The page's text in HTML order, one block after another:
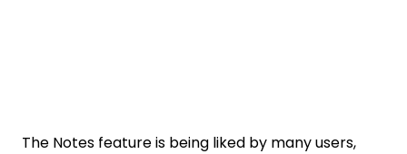
The Notes feature is being liked by many users,